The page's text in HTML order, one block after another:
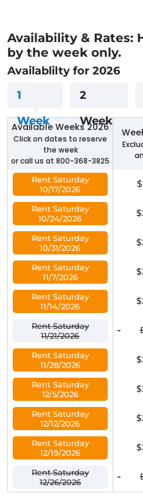
Availability & Rates:
by the week only.
Availablilty for 2026
1
Week
2
Week
Available Weeks 2026
Click on dates to reserve
the week
or call us at 800-368-3825
Rent Saturday
10/17/2026
Rent Saturday
10/24/2026
Rent Saturday
10/31/2026
Rent Saturday
11/7/2026
Rent Saturday
11/14/2026
Rent Saturday
11/21/2026
-
Rent Saturday
11/28/2026
Rent Saturday
12/5/2026
Rent Saturday
12/12/2026
Rent Saturday
12/19/2026
Rent Saturday
12/26/2026
-